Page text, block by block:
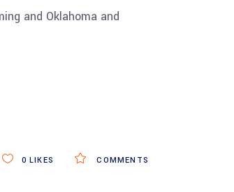
and Oklahoma and
COMMENTS
0 LIKES